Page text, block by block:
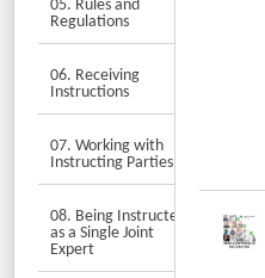
05. Rules and
Regulations
06. Receiving
Instructions
07. Working with
Instructing Parties
08. Being Instructed
as a Single Joint
Expert